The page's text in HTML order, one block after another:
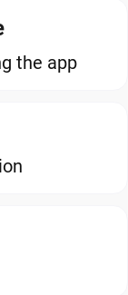
the app